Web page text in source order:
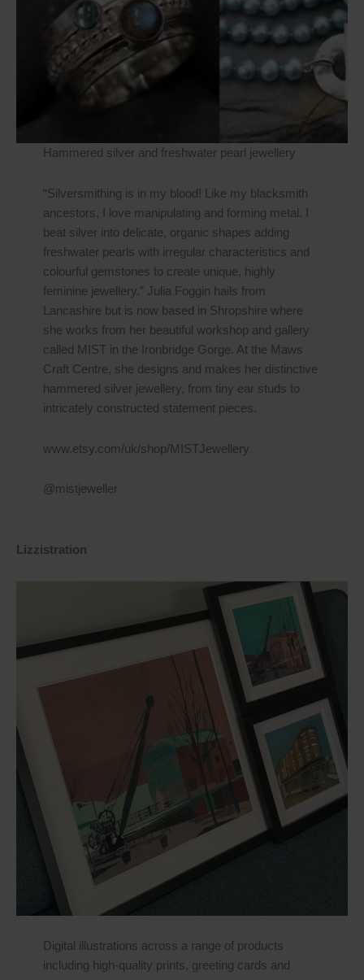
Hammered silver and freshwater pearl jewellery
“Silversmithing is in my blood! Like my blacksmith
ancestors, I love manipulating and forming metal. I
beat silver into delicate, organic shapes adding
freshwater pearls with irregular characteristics and
colourful gemstones to create unique, highly
feminine jewellery.” Julia Foggin hails from
Lancashire but is now based in Shropshire where
she works from her beautiful workshop and gallery
called MIST in the Ironbridge Gorge. At the Maws
Craft Centre, she designs and makes her distinctive
hammered silver jewellery, from tiny ear studs to
intricately constructed statement pieces.
www.etsy.com/uk/shop/MISTJewellery
@mistjeweller
Lizzistration
Digital illustrations across a range of products
including high-quality prints, greeting cards and